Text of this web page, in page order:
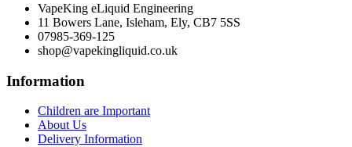
VapeKing eLiquid Engineering
11 Bowers Lane, Isleham, Ely, CB7 5SS
07985-369-125
shop@vapekingliquid.co.uk
Information
Children are Important
About Us
Delivery Information